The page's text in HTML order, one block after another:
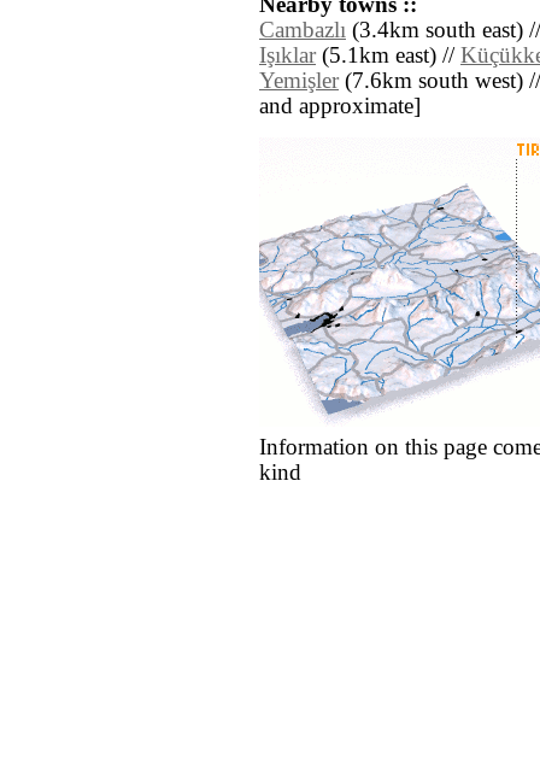
Nearby towns ::
Cambazlı (3.4km south east)
Işıklar(5.1km east) //
Yemişler(7.6km south west)
and approximate]
Information on this page
kind